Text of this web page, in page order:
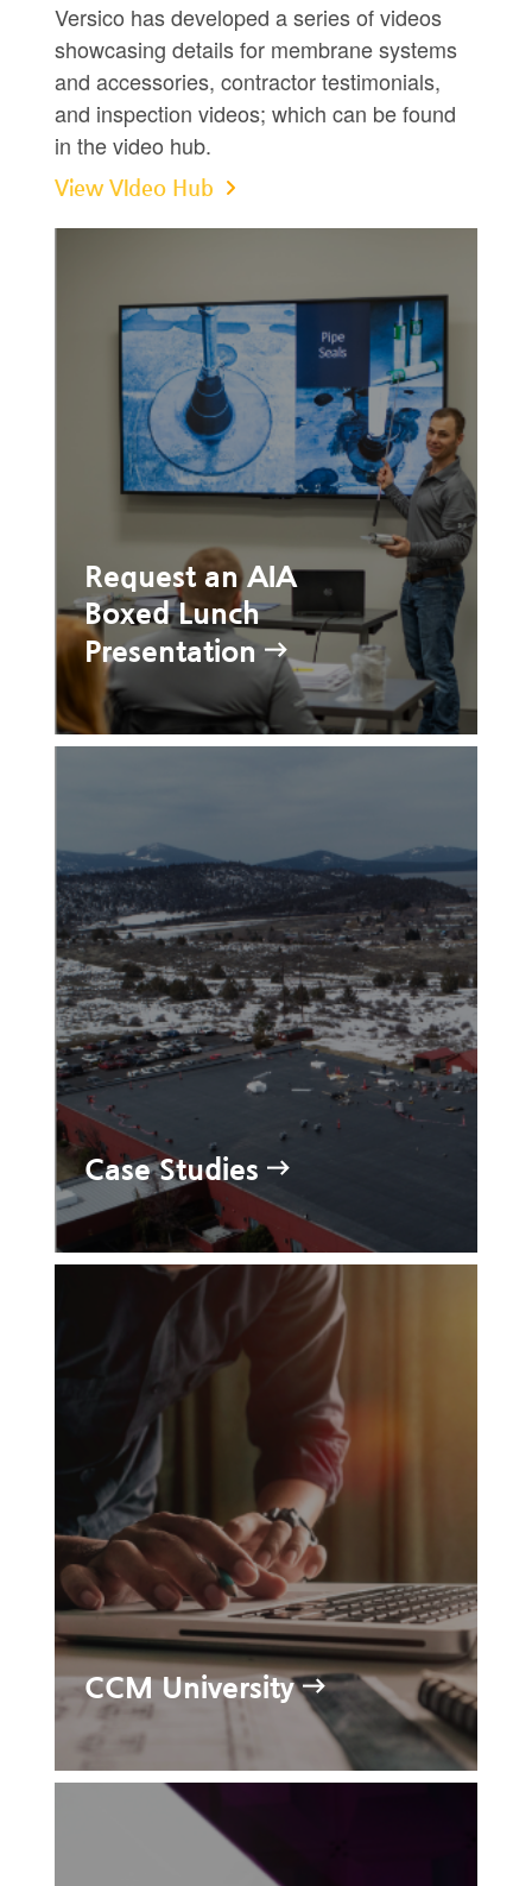
Versico has developed a series of videos
showcasing details for membrane systems
and accessories, contractor testimonials,
and inspection videos; which can be found
in the video hub.
View VIdeo Hub
Request an AIA
Boxed Lunch
Presentation
Case Studies
CCM University